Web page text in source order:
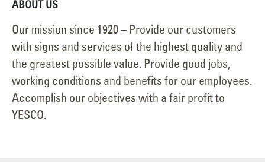
ABOUT US
Our mission since 1920 – Provide our customers
with signs and services of the highest quality and
the greatest possible value. Provide good jobs,
working conditions and benefits for our employees.
Accomplish our objectives with a fair profit to
YESCO.